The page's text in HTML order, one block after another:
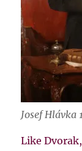
Josef Hlávka
Like